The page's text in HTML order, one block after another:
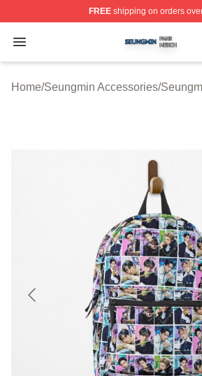
FREEshipping on orders
Open menu
Seungmin Shop ⚡️ Officially
Home/Seungmin Accessories/